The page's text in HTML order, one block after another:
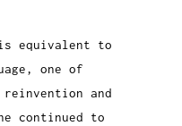
equivalent to
one of
and
continued to